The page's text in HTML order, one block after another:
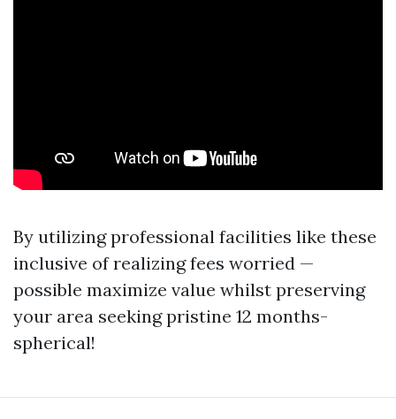
By utilizing professional facilities like these
inclusive of realizing fees worried —
possible maximize value whilst preserving
your area seeking pristine 12 months-
spherical!